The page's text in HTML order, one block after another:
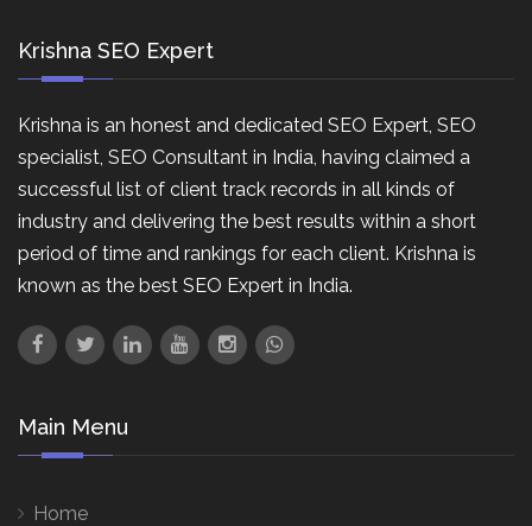
Krishna SEO Expert
Krishna is an honest and dedicated SEO Expert, SEO
specialist, SEO Consultant in India, having claimed a
successful list of client track records in all kinds of
industry and delivering the best results within a short
period of time and rankings for each client. Krishna is
known as the best SEO Expert in India.
Main Menu
Home